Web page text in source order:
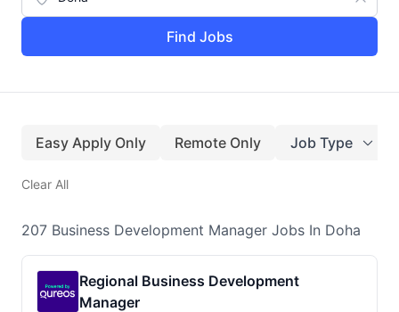
Find Jobs
Easy Apply Only Remote Only Job Type
Clear All
207 Business Development Manager Jobs In Doha
Regional Business Development
Manager